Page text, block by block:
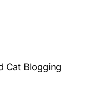
Cat Blogging